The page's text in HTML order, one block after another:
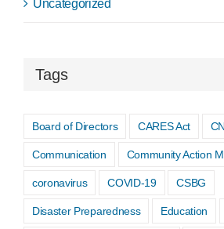
Uncategorized
Tags
Board of Directors CARES Act
Communication Community Action
coronavirus COVID-19 CSBG
Disaster Preparedness Education